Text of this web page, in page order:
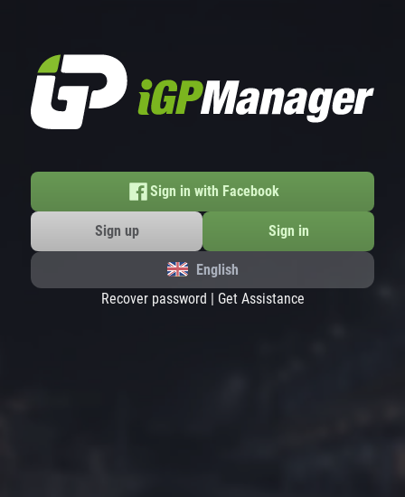
Sign in with Facebook
Sign up Sign in
English
Recover password | Get Assistance